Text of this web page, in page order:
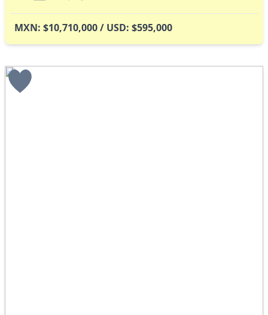
MXN: $10,710,000 / USD: $595,000